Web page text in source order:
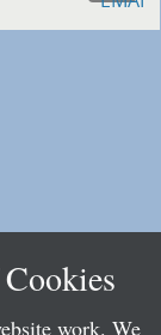
work. We